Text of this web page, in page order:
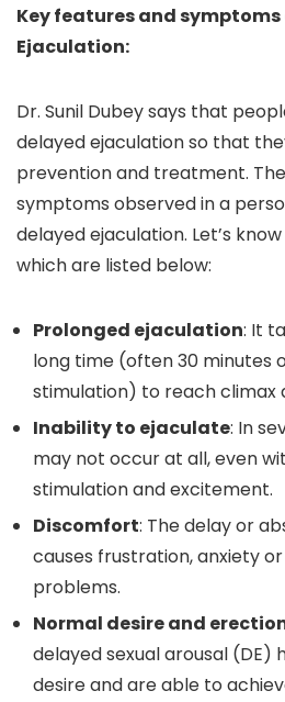
Key features and symptoms
Ejaculation:
Dr. Sunil Dubey says that
delayed ejaculation so that
prevention and treatment.
symptoms observed in a
delayed ejaculation. Let’s
which are listed below:
Prolonged ejaculation: It
long time (often 30 minutes
stimulation) to reach climax
Inability to ejaculate: In
may not occur at all, even
stimulation and excitement.
Discomfort: The delay or
causes frustration, anxiety
problems.
Normal desire and
delayed sexual arousal (DE)
desire and are able to